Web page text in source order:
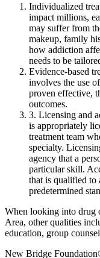
Individualized
impact millions,
may suffer from
makeup, family
how addiction
needs to be
Evidence-based
involves the use
proven effective,
outcomes.
3. Licensing and
is appropriately
treatment team
specialty.
agency that a
particular skill.
that is qualified to
predetermined
When looking into drug
Area, other qualities
education, group
New Bridge